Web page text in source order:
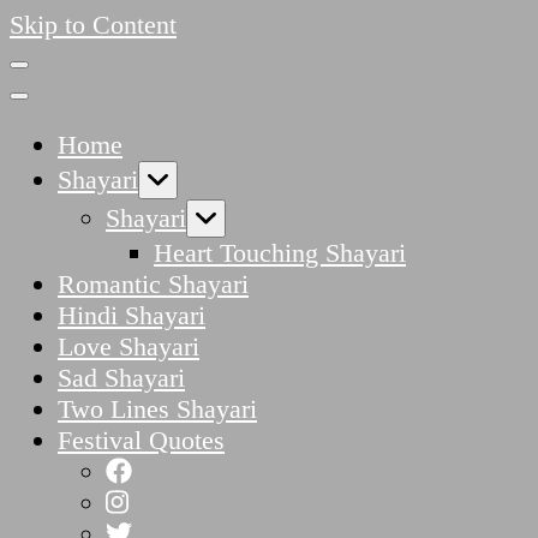
Skip to Content
Home
Shayari
Shayari
Heart Touching Shayari
Romantic Shayari
Hindi Shayari
Love Shayari
Sad Shayari
Two Lines Shayari
Festival Quotes